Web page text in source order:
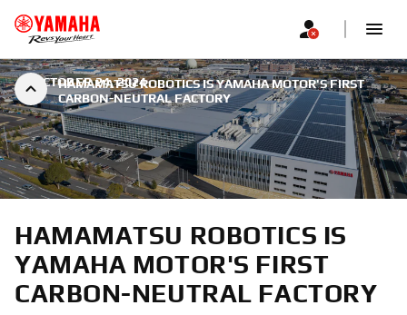
HAMAMATSU ROBOTICS IS YAMAHA MOTOR'S FIRST
CARBON-NEUTRAL FACTORY
OCTOBER 24, 2024
HAMAMATSU ROBOTICS IS
YAMAHA MOTOR'S FIRST
CARBON-NEUTRAL FACTORY